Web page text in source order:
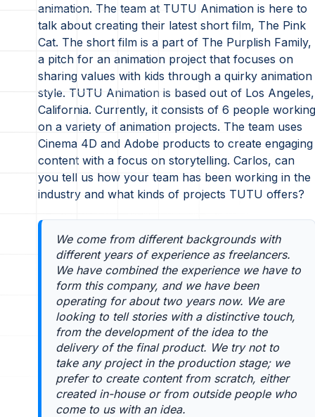
animation. The team at TUTU Animation is here to
talk about creating their latest short film, The Pink
Cat. The short film is a part of The Purplish Family,
a pitch for an animation project that focuses on
sharing values with kids through a quirky animation
style. TUTU Animation is based out of Los Angeles,
California. Currently, it consists of 6 people working
on a variety of animation projects. The team uses
Cinema 4D and Adobe products to create engaging
content with a focus on storytelling. Carlos, can
you tell us how your team has been working in the
industry and what kinds of projects TUTU offers?
We come from different backgrounds with
different years of experience as freelancers.
We have combined the experience we have to
form this company, and we have been
operating for about two years now. We are
looking to tell stories with a distinctive touch,
from the development of the idea to the
delivery of the final product. We try not to
take any project in the production stage; we
prefer to create content from scratch, either
created in-house or from outside people who
come to us with an idea.